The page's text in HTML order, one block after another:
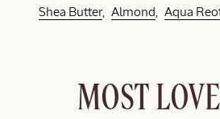
Shea Butter Almond Aqua
MOST